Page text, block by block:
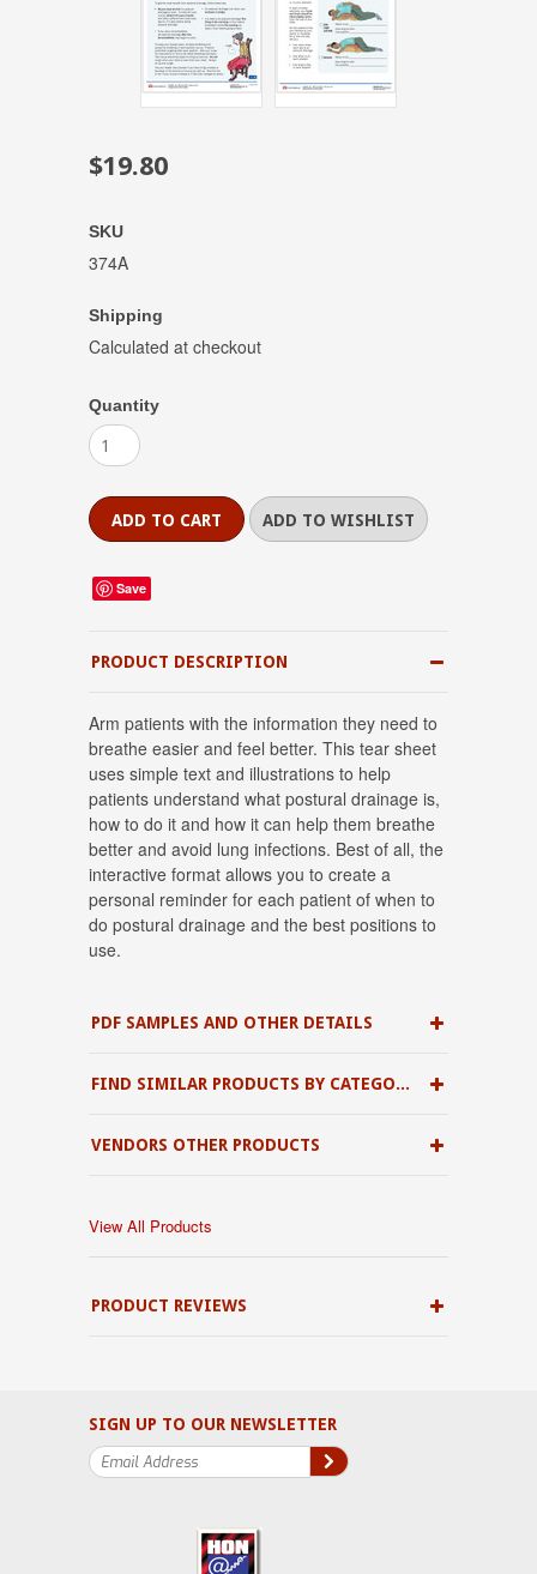
$19.80
SKU
374A
Shipping
Calculated at checkout
Quantity
Save
PRODUCT DESCRIPTION
Arm patients with the information they need to
breathe easier and feel better. This tear sheet
uses simple text and illustrations to help
patients understand what postural drainage is,
how to do it and how it can help them breathe
better and avoid lung infections. Best of all, the
interactive format allows you to create a
personal reminder for each patient of when to
do postural drainage and the best positions to
use.
PDF SAMPLES AND OTHER DETAILS
FIND SIMILAR PRODUCTS BY CATEGORY
VENDORS OTHER PRODUCTS
View All Products
PRODUCT REVIEWS
SIGN UP TO OUR NEWSLETTER